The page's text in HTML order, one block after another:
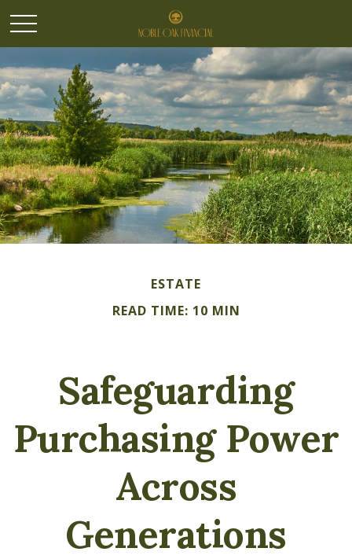
ESTATE
READ TIME: 10 MIN
Safeguarding
Purchasing Power
Across
Generations